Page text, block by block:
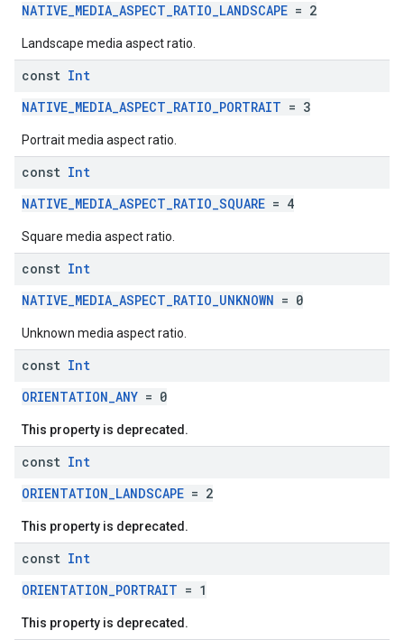
NATIVE_MEDIA_ASPECT_RATIO_LANDSCAPE = 2
Landscape media aspect ratio.
const Int
NATIVE_MEDIA_ASPECT_RATIO_PORTRAIT = 3
Portrait media aspect ratio.
const Int
NATIVE_MEDIA_ASPECT_RATIO_SQUARE = 4
Square media aspect ratio.
const Int
NATIVE_MEDIA_ASPECT_RATIO_UNKNOWN = 0
Unknown media aspect ratio.
const Int
ORIENTATION_ANY = 0
This property is deprecated.
const Int
ORIENTATION_LANDSCAPE = 2
This property is deprecated.
const Int
ORIENTATION_PORTRAIT = 1
This property is deprecated.